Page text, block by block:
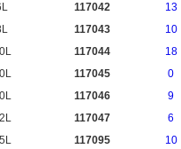
117042 13
117043 10
117044 18
117045 0
117046 9
117047 6
117095 10